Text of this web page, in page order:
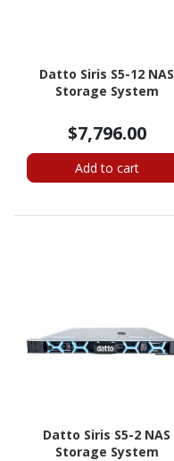
Datto Siris S5-12 NAS
Storage System
$7,796.00
Add to cart
Datto Siris S5-2 NAS
Storage System